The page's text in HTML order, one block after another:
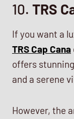
10. TRS
If you want a
TRS Cap Cana
offers
and a serene
However, the